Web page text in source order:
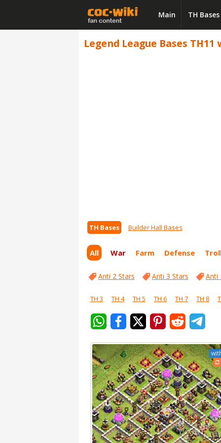
Main TH Bases
Legend League Bases
TH Bases Builder Hall Bases
All War Farm Defense
Anti 2 Stars Anti 3 Stars Anti
TH 3 TH 4 TH 5 TH 6 TH 7 TH 8